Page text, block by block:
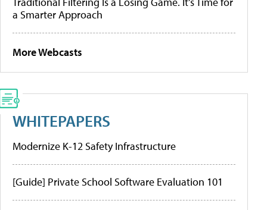
a Smarter Approach
More Webcasts
WHITEPAPERS
Modernize K-12 Safety Infrastructure
[Guide] Private School Software Evaluation 101